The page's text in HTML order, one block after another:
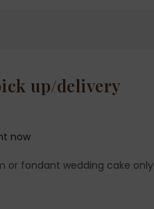
up/delivery
now
or fondant wedding cake only